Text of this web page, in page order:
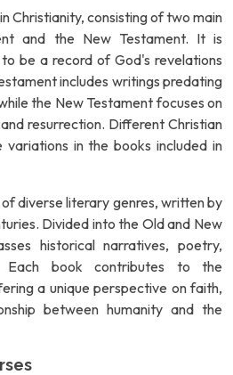
Christianity, consisting of two main
and the New Testament. It is
be a record of God's revelations
includes writings predating
the New Testament focuses on
resurrection. Different Christian
variations in the books included in
diverse literary genres, written by
Divided into the Old and New
historical narratives, poetry,
Each book contributes to the
a unique perspective on faith,
between humanity and the